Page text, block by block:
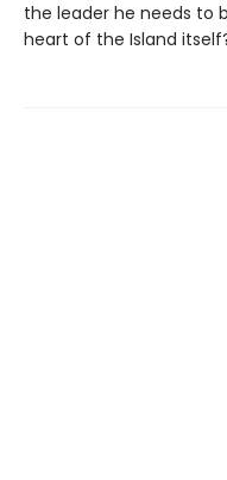
the leader he needs to
heart of the Island